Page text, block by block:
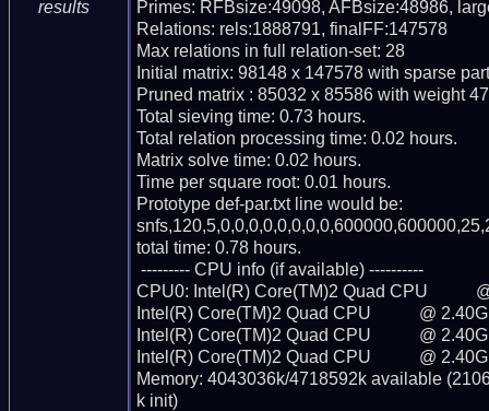
results
Primes: RFBsize:49098, AFBsize:48986,
Relations: rels:1888791, finalFF:147578
Max relations in full relation-set: 28
Initial matrix: 98148 x 147578 with sparse
Pruned matrix : 85032 x 85586 with weight
Total sieving time: 0.73 hours.
Total relation processing time: 0.02 hours.
Matrix solve time: 0.02 hours.
Time per square root: 0.01 hours.
Prototype def-par.txt line would be:
total time: 0.78 hours.
CPU0: Intel(R) Core(TM)2 Quad CPU
Intel(R) Core(TM)2 Quad CPU           @
Intel(R) Core(TM)2 Quad CPU           @
Intel(R) Core(TM)2 Quad CPU           @
Memory: 4043036k/4718592k available
k init)